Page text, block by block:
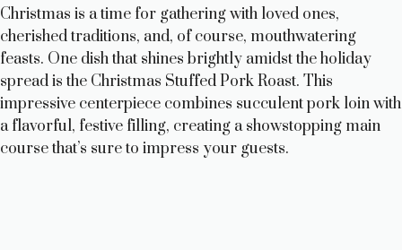
Christmas is a time for gathering with loved ones,
cherished traditions, and, of course, mouthwatering
feasts. One dish that shines brightly amidst the holiday
spread is the Christmas Stuffed Pork Roast. This
impressive centerpiece combines succulent pork loin with
a flavorful, festive filling, creating a showstopping main
course that’s sure to impress your guests.